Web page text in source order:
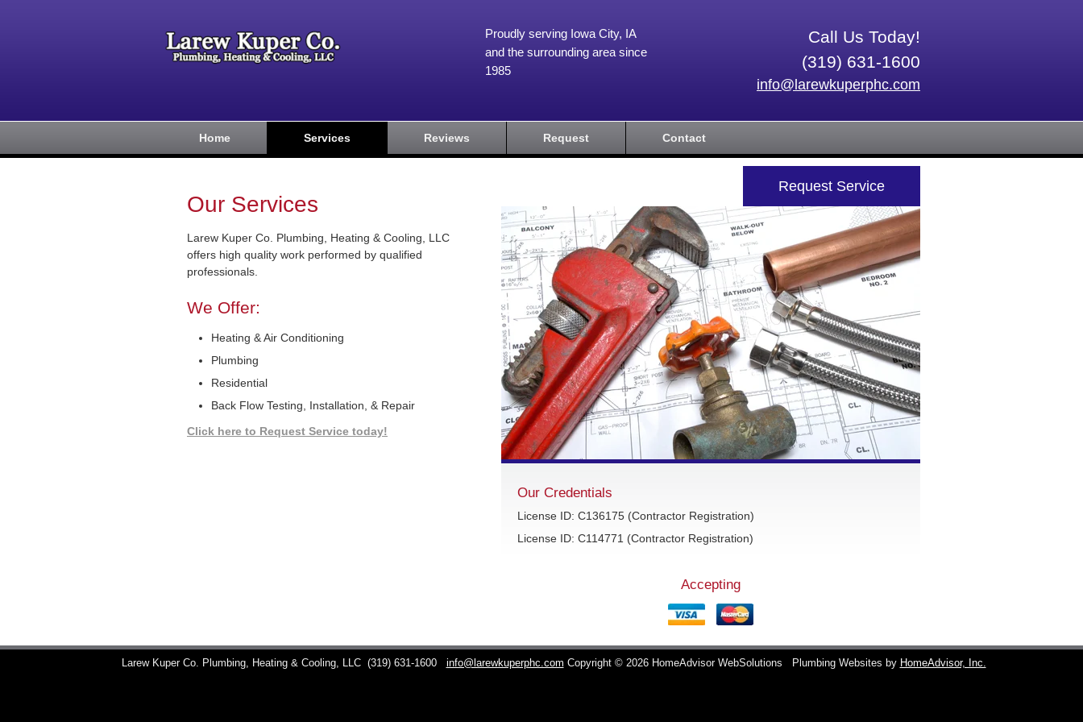
Call Us Today!
(319) 631-1600
info@larewkuperphc.com
Proudly serving Iowa City, IA
and the surrounding area since
1985
Home Services Reviews Request Contact
Our Services
Larew Kuper Co. Plumbing, Heating & Cooling, LLC
offers high quality work performed by qualified
professionals.
We Offer:
Heating & Air Conditioning
Plumbing
Residential
Back Flow Testing, Installation, & Repair
Click here to Request Service today!
Request Service
Our Credentials
License ID: C136175 (Contractor Registration)
License ID: C114771 (Contractor Registration)
Accepting
Larew Kuper Co. Plumbing, Heating & Cooling, LLC (319) 631-1600 info@larewkuperphc.com Copyright © 2026 HomeAdvisor WebSolutions Plumbing Websites by HomeAdvisor, Inc.